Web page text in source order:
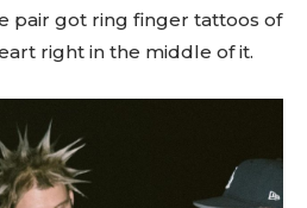
pair got ring finger tattoos of
right in the middle of it.